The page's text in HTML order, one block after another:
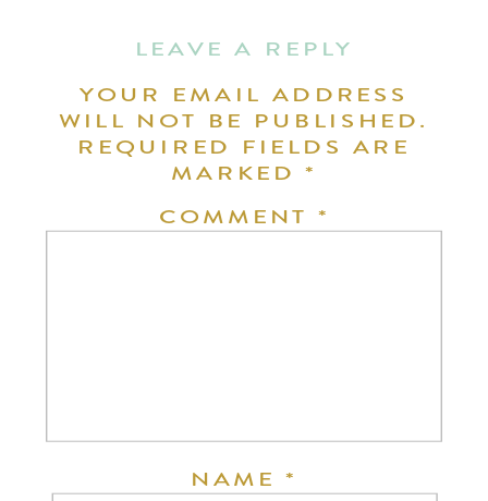
LEAVE A REPLY
YOUR EMAIL ADDRESS
WILL NOT BE PUBLISHED.
REQUIRED FIELDS ARE
MARKED*
COMMENT *
NAME*